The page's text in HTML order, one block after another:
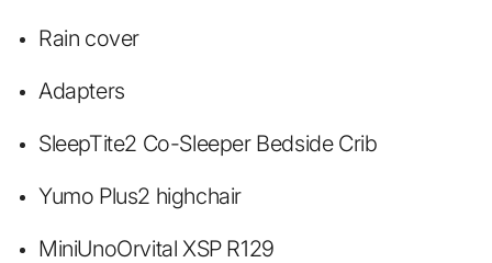
Rain cover
Adapters
SleepTite2 Co-Sleeper Bedside Crib
Yumo Plus2 highchair
MiniUnoOrvital XSP R129